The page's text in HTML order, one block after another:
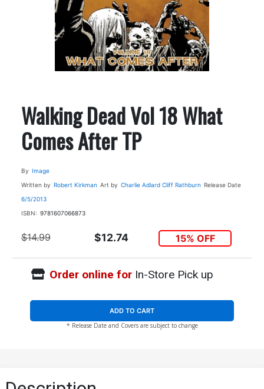
Walking Dead Vol 18 What
Comes After TP
By Image
Written by Robert Kirkman Art by Charlie Adlard Cliff Rathburn Release Date
6/5/2013
ISBN: 9781607066873
$14.99 $12.74 15% OFF
Order online forIn-Store Pick up
ADD TO CART
* Release Date and Covers are subject to change